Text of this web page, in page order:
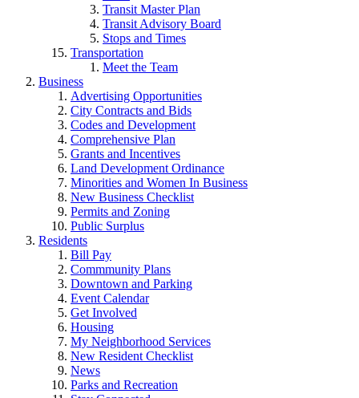
Transit Master Plan
Transit Advisory Board
Stops and Times
Transportation
Meet the Team
Business
Advertising Opportunities
City Contracts and Bids
Codes and Development
Comprehensive Plan
Grants and Incentives
Land Development Ordinance
Minorities and Women In Business
New Business Checklist
Permits and Zoning
Public Surplus
Residents
Bill Pay
Commmunity Plans
Downtown and Parking
Event Calendar
Get Involved
Housing
My Neighborhood Services
New Resident Checklist
News
Parks and Recreation